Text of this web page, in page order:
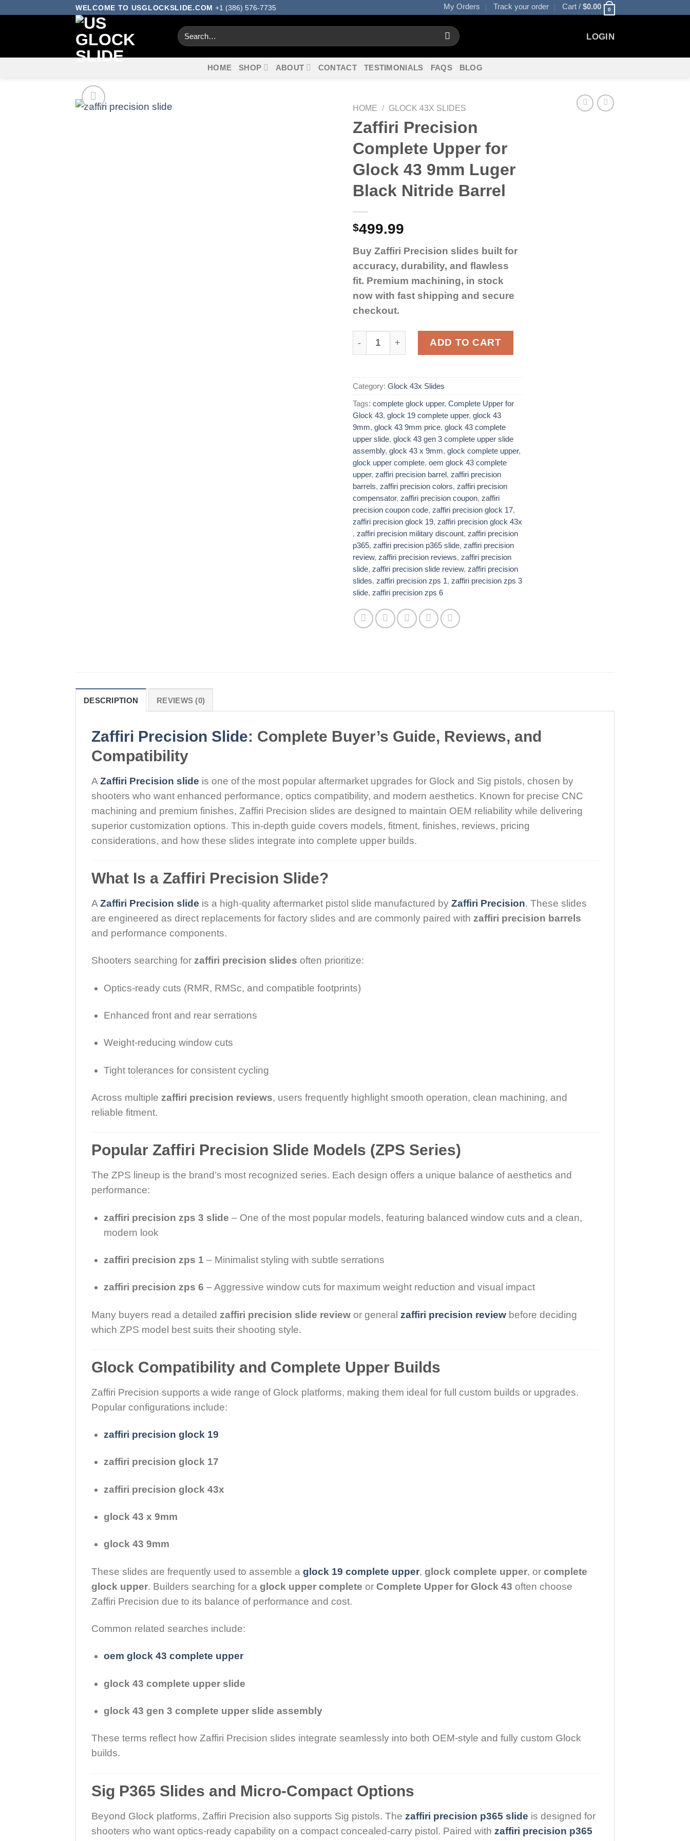
WELCOME TO USGLOCKSLIDE.COM +1 (386) 576-7735 My Orders Track your order Cart / $0.00 0
Search
for:
LOGIN
HOME SHOP ABOUT CONTACT TESTIMONIALS FAQS BLOG
HOME / GLOCK 43X SLIDES
Zaffiri Precision
Complete Upper for
Glock 43 9mm Luger
Black Nitride Barrel
$499.99
Buy Zaffiri Precision slides built for
accuracy, durability, and flawless
fit. Premium machining, in stock
now with fast shipping and secure
checkout.
ADD TO CART
Category: Glock 43x Slides
Tags: complete glock upper, Complete Upper for
Glock 43, glock 19 complete upper, glock 43
9mm, glock 43 9mm price​, glock 43 complete
upper slide​, glock 43 gen 3 complete upper slide
assembly, glock 43 x 9mm, glock complete upper,
glock upper complete, oem glock 43 complete
upper, zaffiri precision barrel​, zaffiri precision
barrels​, zaffiri precision colors, zaffiri precision
compensator​, zaffiri precision coupon, zaffiri
precision coupon code​, zaffiri precision glock 17,
zaffiri precision glock 19​, zaffiri precision glock 43x​​
, zaffiri precision military discount, zaffiri precision
p365, zaffiri precision p365 slide​, zaffiri precision
review​​, zaffiri precision reviews​, zaffiri precision
slide​, zaffiri precision slide review, zaffiri precision
slides​​, zaffiri precision zps 1, zaffiri precision zps 3
slide​, zaffiri precision zps 6​
DESCRIPTION REVIEWS (0)
Zaffiri Precision Slide: Complete Buyer’s Guide, Reviews, and
Compatibility
A Zaffiri Precision slide is one of the most popular aftermarket upgrades for Glock and Sig pistols, chosen by
shooters who want enhanced performance, optics compatibility, and modern aesthetics. Known for precise CNC
machining and premium finishes, Zaffiri Precision slides are designed to maintain OEM reliability while delivering
superior customization options. This in-depth guide covers models, fitment, finishes, reviews, pricing
considerations, and how these slides integrate into complete upper builds.
What Is a Zaffiri Precision Slide?
A Zaffiri Precision slide is a high-quality aftermarket pistol slide manufactured by Zaffiri Precision. These slides
are engineered as direct replacements for factory slides and are commonly paired with zaffiri precision barrels
and performance components.
Shooters searching for zaffiri precision slides often prioritize:
Optics-ready cuts (RMR, RMSc, and compatible footprints)
Enhanced front and rear serrations
Weight-reducing window cuts
Tight tolerances for consistent cycling
Across multiple zaffiri precision reviews, users frequently highlight smooth operation, clean machining, and
reliable fitment.
Popular Zaffiri Precision Slide Models (ZPS Series)
The ZPS lineup is the brand’s most recognized series. Each design offers a unique balance of aesthetics and
performance:
zaffiri precision zps 3 slide – One of the most popular models, featuring balanced window cuts and a clean,
modern look
zaffiri precision zps 1 – Minimalist styling with subtle serrations
zaffiri precision zps 6 – Aggressive window cuts for maximum weight reduction and visual impact
Many buyers read a detailed zaffiri precision slide review or general zaffiri precision review before deciding
which ZPS model best suits their shooting style.
Glock Compatibility and Complete Upper Builds
Zaffiri Precision supports a wide range of Glock platforms, making them ideal for full custom builds or upgrades.
Popular configurations include:
zaffiri precision glock 19
zaffiri precision glock 17
zaffiri precision glock 43x
glock 43 x 9mm
glock 43 9mm
These slides are frequently used to assemble a glock 19 complete upper, glock complete upper, or complete
glock upper. Builders searching for a glock upper complete or Complete Upper for Glock 43 often choose
Zaffiri Precision due to its balance of performance and cost.
Common related searches include:
oem glock 43 complete upper
glock 43 complete upper slide
glock 43 gen 3 complete upper slide assembly
These terms reflect how Zaffiri Precision slides integrate seamlessly into both OEM-style and fully custom Glock
builds.
Sig P365 Slides and Micro-Compact Options
Beyond Glock platforms, Zaffiri Precision also supports Sig pistols. The zaffiri precision p365 slide is designed for
shooters who want optics-ready capability on a compact concealed-carry pistol. Paired with zaffiri precision p365